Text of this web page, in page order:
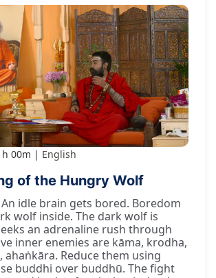
00m English
of the Hungry Wolf
idle brain gets bored. Boredom
wolf inside. The dark wolf is
an adrenaline rush through
inner enemies are kāma, krodha,
ahaṅkāra. Reduce them using
buddhi over buddhū. The fight